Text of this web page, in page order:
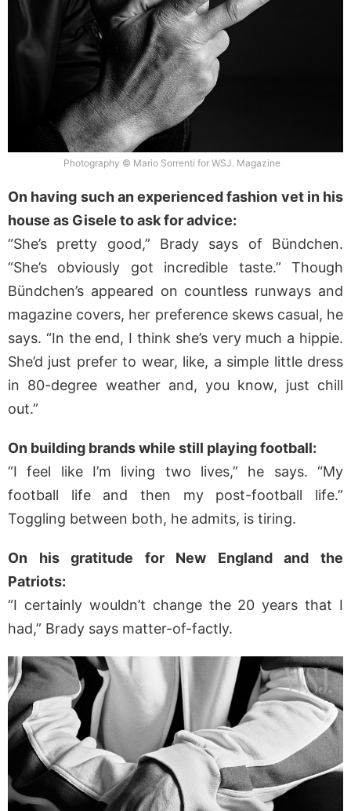
Photography © Mario Sorrenti for WSJ. Magazine
On having such an experienced fashion vet in his
house as Gisele to ask for advice:
“She’s pretty good,” Brady says of Bündchen.
“She’s obviously got incredible taste.” Though
Bündchen’s appeared on countless runways and
magazine covers, her preference skews casual, he
says. “In the end, I think she’s very much a hippie.
She’d just prefer to wear, like, a simple little dress
in 80-degree weather and, you know, just chill
out.”
On building brands while still playing football:
“I feel like I’m living two lives,” he says. “My
football life and then my post-football life.”
Toggling between both, he admits, is tiring.
On his gratitude for New England and the
Patriots:
“I certainly wouldn’t change the 20 years that I
had,” Brady says matter-of-factly.